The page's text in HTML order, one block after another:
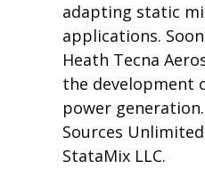
adapting static
applications.
Heath Tecna
the development
power
Sources
StataMix LLC.